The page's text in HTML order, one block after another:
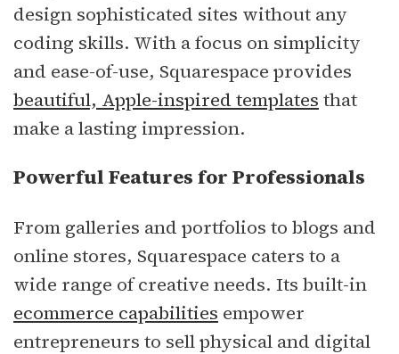
design sophisticated sites without any
coding skills. With a focus on simplicity
and ease-of-use, Squarespace provides
beautiful, Apple-inspired templates that
make a lasting impression.
Powerful Features for Professionals
From galleries and portfolios to blogs and
online stores, Squarespace caters to a
wide range of creative needs. Its built-in
ecommerce capabilities empower
entrepreneurs to sell physical and digital